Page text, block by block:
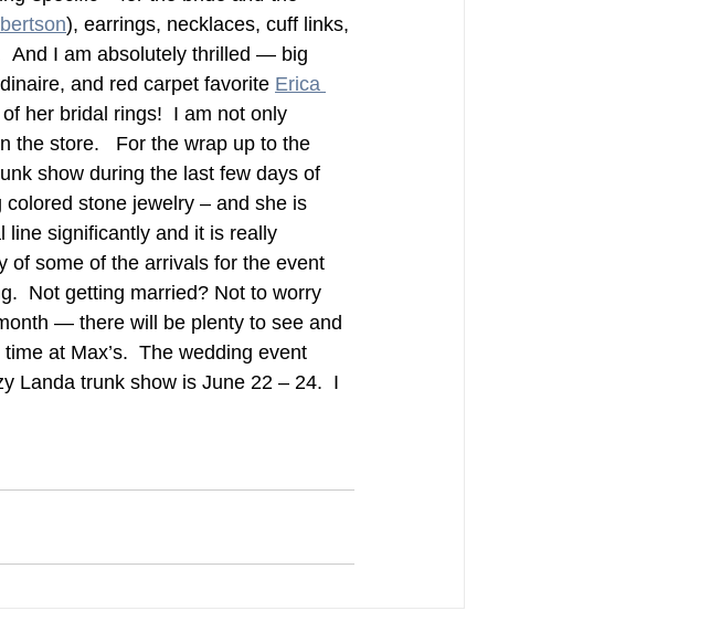
), earrings, necklaces, cuff links,
And I am absolutely thrilled — big
and red carpet favorite Erica
her bridal rings!  I am not only
the store.   For the wrap up to the
show during the last few days of
stone jewelry – and she is
significantly and it is really
of some of the arrivals for the event
Not getting married? Not to worry
— there will be plenty to see and
at Max’s.  The wedding event
Landa trunk show is June 22 – 24.  I